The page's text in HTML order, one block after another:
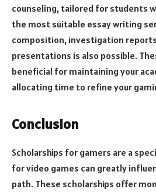
counseling, tailored for students
the most suitable essay writing
composition, investigation
presentations is also possible.
beneficial for maintaining your
allocating time to refine your
Conclusion
Scholarships for gamers are a
for video games can greatly
path. These scholarships offer